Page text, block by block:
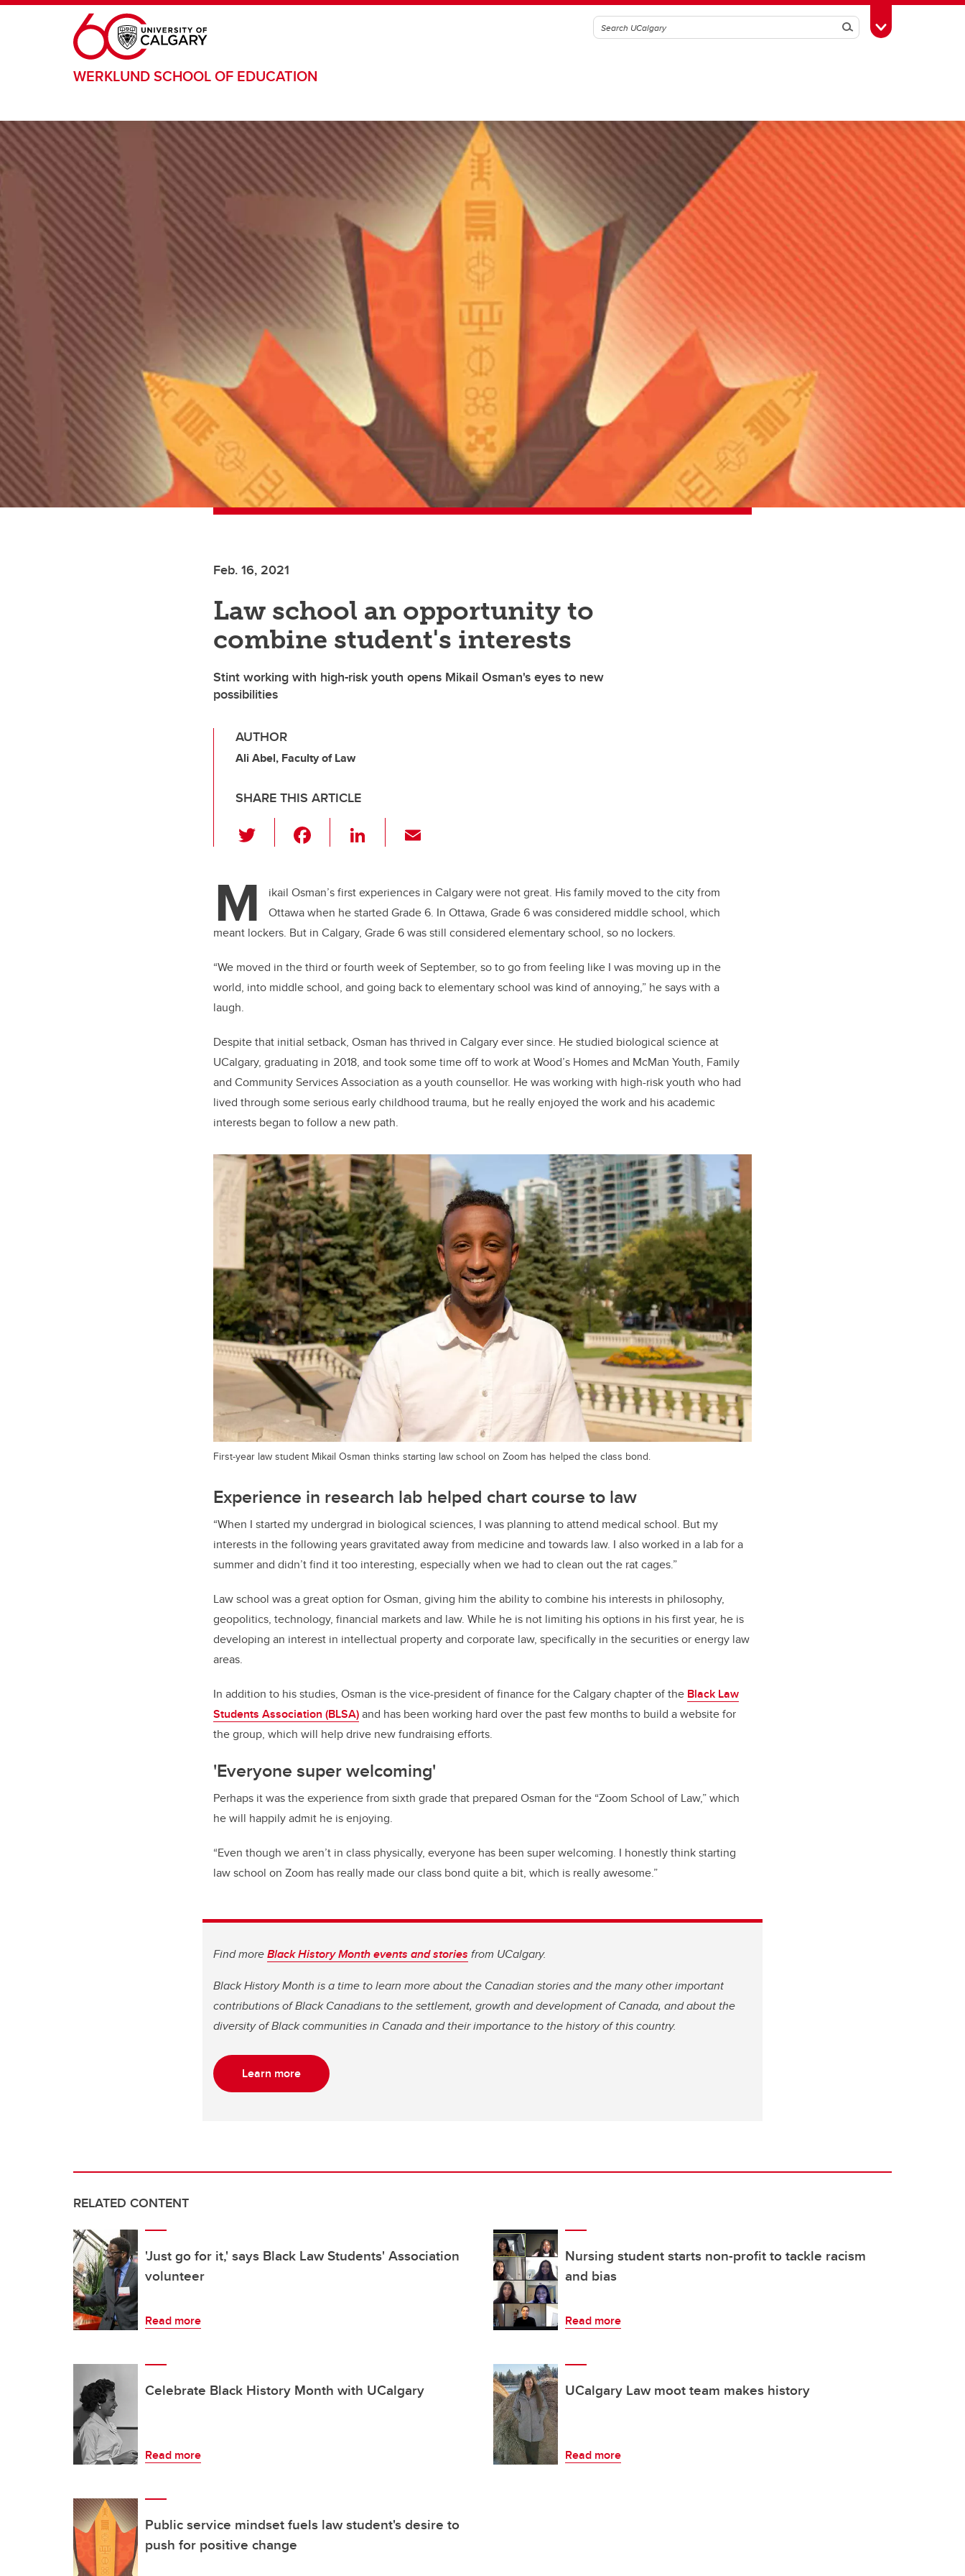
Skip to main content
SearchToggle Toolbox
WERKLUND SCHOOL OF EDUCATION
Feb. 16, 2021
Law school an opportunity to
combine student's interests
Stint working with high-risk youth opens Mikail Osman's eyes to new
possibilities
AUTHOR
Ali Abel, Faculty of Law
SHARE THIS ARTICLE
wi
er e
b
o
o
k
Li
e
dI
n
M
ikail Osman’s first experiences in Calgary were not great. His family moved to the city from
Ottawa when he started Grade 6. In Ottawa, Grade 6 was considered middle school, which
meant lockers. But in Calgary, Grade 6 was still considered elementary school, so no lockers.
“We moved in the third or fourth week of September, so to go from feeling like I was moving up in the
world, into middle school, and going back to elementary school was kind of annoying,” he says with a
laugh.
Despite that initial setback, Osman has thrived in Calgary ever since. He studied biological science at
UCalgary, graduating in 2018, and took some time off to work at Wood’s Homes and McMan Youth, Family
and Community Services Association as a youth counsellor. He was working with high-risk youth who had
lived through some serious early childhood trauma, but he really enjoyed the work and his academic
interests began to follow a new path.
First-year law student Mikail Osman thinks starting law school on Zoom has helped the class bond.
Experience in research lab helped chart course to law
“When I started my undergrad in biological sciences, I was planning to attend medical school. But my
interests in the following years gravitated away from medicine and towards law. I also worked in a lab for a
summer and didn’t find it too interesting, especially when we had to clean out the rat cages.”
Law school was a great option for Osman, giving him the ability to combine his interests in philosophy,
geopolitics, technology, financial markets and law. While he is not limiting his options in his first year, he is
developing an interest in intellectual property and corporate law, specifically in the securities or energy law
areas.
In addition to his studies, Osman is the vice-president of finance for the Calgary chapter of the Black Law
Students Association (BLSA)and has been working hard over the past few months to build a website for
the group, which will help drive new fundraising efforts.
'Everyone super welcoming'
Perhaps it was the experience from sixth grade that prepared Osman for the “Zoom School of Law,” which
he will happily admit he is enjoying.
“Even though we aren’t in class physically, everyone has been super welcoming. I honestly think starting
law school on Zoom has really made our class bond quite a bit, which is really awesome.”
Find moreBlack History Month events and stories from UCalgary.
Black History Month is a time to learn more about the Canadian stories and the many other important
contributions of Black Canadians to the settlement, growth and development of Canada, and about the
diversity of Black communities in Canada and their importance to the history of this country.
Learn more
RELATED CONTENT
'Just go for it,' says Black Law Students' Association
volunteer
Read more
Nursing student starts non-profit to tackle racism
and bias
Read more
Celebrate Black History Month with UCalgary
Read more
UCalgary Law moot team makes history
Read more
Public service mindset fuels law student's desire to
push for positive change